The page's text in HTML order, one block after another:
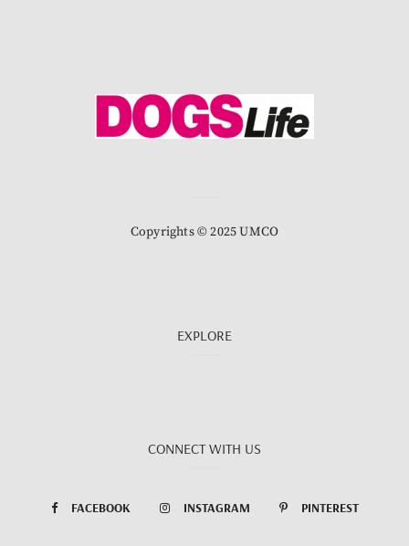
Copyrights © 2025 UMCO
EXPLORE
CONNECT WITH US
FACEBOOK INSTAGRAM PINTEREST